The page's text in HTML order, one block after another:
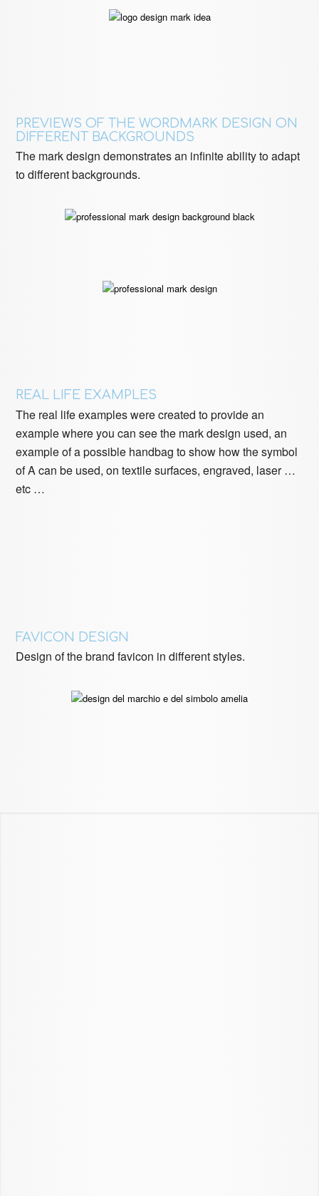
PREVIEWS OF THE WORDMARK DESIGN ON
DIFFERENT BACKGROUNDS
The mark design demonstrates an infinite ability to adapt
to different backgrounds.
REAL LIFE EXAMPLES
The real life examples were created to provide an
example where you can see the mark design used, an
example of a possible handbag to show how the symbol
of A can be used, on textile surfaces, engraved, laser …
etc …
FAVICON DESIGN
Design of the brand favicon in different styles.